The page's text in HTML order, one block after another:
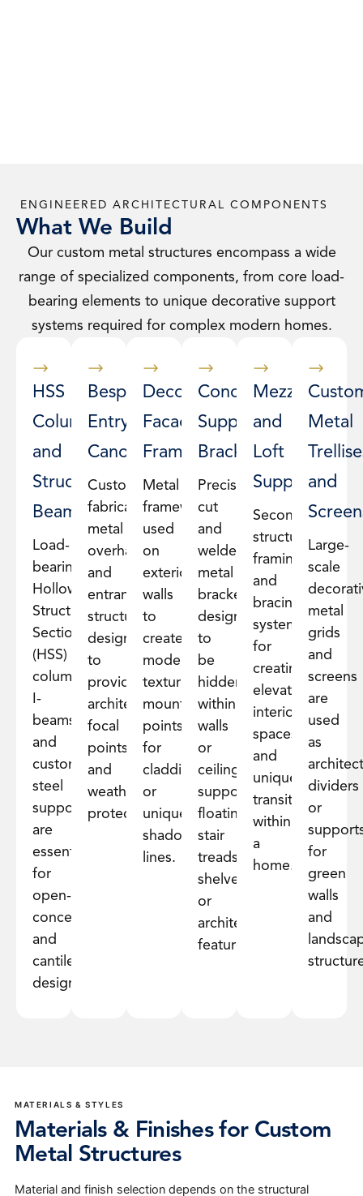
ENGINEERED ARCHITECTURAL COMPONENTS
What We Build
Our custom metal structures encompass a wide
range of specialized components, from core load-
bearing elements to unique decorative support
systems required for complex modern homes.
HSS
Columns
and
Structural
Beams
Load-
bearing
Hollow
Structural
Section
(HSS)
columns,
I-
beams,
and
custom
steel
supports
are
essential
for
open-
concept
and
cantilevered
designs.
Bespoke
Entry
Canopies
Custom-
fabricated
metal
overhangs
and
entrance
structures
designed
to
provide
architectural
focal
points
and
weather
protection.
Decorative
Facade
Framing
Metal
framework
used
on
exterior
walls
to
create
modern
textures,
mounting
points
for
cladding,
or
unique
shadow
lines.
Concealed
Support
Brackets
Precision-
cut
and
welded
metal
brackets
designed
to
be
hidden
within
walls
or
ceilings,
supporting
floating
stair
treads,
shelves,
or
architectural
features.
Mezzanine
and
Loft
Supports
Secondary
structural
framing
and
bracing
systems
for
creating
elevated
interior
spaces
and
unique
transitions
within
a
home.
Metal
and
Large-
scale
metal
grids
and
screens
are
used
as
dividers
or
for
green
walls
and
MATERIALS & STYLES
Materials & Finishes for Custom
Metal Structures
Material and finish selection depends on the structural